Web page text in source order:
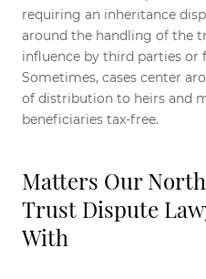
requiring an inheritance
around the handling of the
influence by third parties or
Sometimes, cases center
of distribution to heirs and
beneficiaries tax-free.
Matters Our
Trust Dispute
With